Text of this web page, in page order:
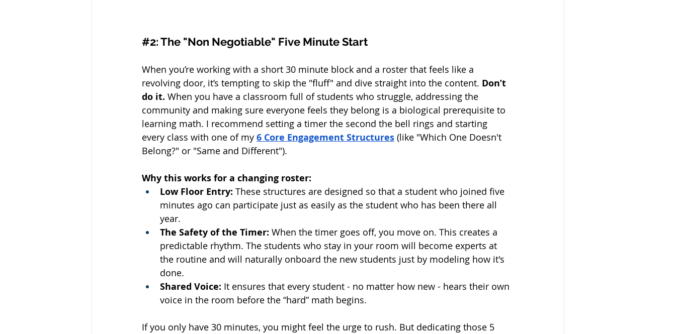
#2: The "Non Negotiable" Five Minute Start
When you’re working with a short 30 minute block and a roster that feels like a
revolving door, it’s tempting to skip the "fluff" and dive straight into the content. Don’t
do it. When you have a classroom full of students who struggle, addressing the
community and making sure everyone feels they belong is a biological prerequisite to
learning math. I recommend setting a timer the second the bell rings and starting
every class with one of my 6 Core Engagement Structures (like "Which One Doesn't
Belong?" or "Same and Different").
Why this works for a changing roster:
Low Floor Entry: These structures are designed so that a student who joined five
minutes ago can participate just as easily as the student who has been there all
year.
The Safety of the Timer: When the timer goes off, you move on. This creates a
predictable rhythm. The students who stay in your room will become experts at
the routine and will naturally onboard the new students just by modeling how it's
done.
Shared Voice: It ensures that every student - no matter how new - hears their own
voice in the room before the “hard” math begins.
If you only have 30 minutes, you might feel the urge to rush. But dedicating those 5